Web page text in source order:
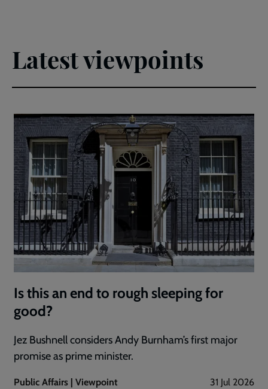
Latest viewpoints
Is this an end to rough sleeping for
good?
Jez Bushnell considers Andy Burnham’s first major
promise as prime minister.
Public Affairs | Viewpoint 31 Jul 2026